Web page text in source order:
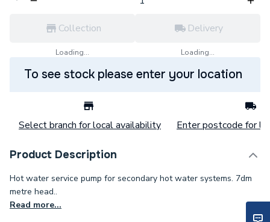
Collection
Loading...
Delivery
Loading...
To see stock please enter your location
Select branch for local availability Enter postcode for
Product Description
Hot water service pump for secondary hot water systems. 7dm
metre head..
Read more...